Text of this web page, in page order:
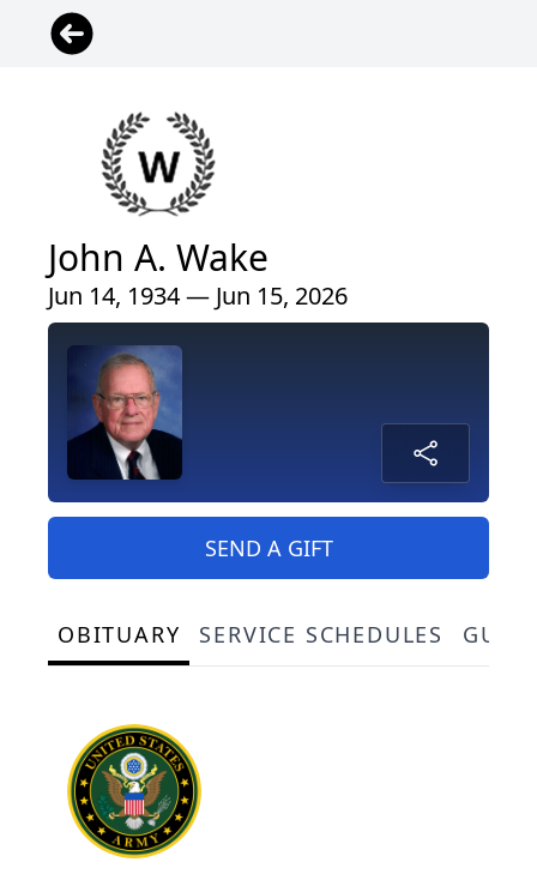
John A. Wake
Jun 14, 1934 — Jun 15, 2026
SEND A GIFT
OBITUARY SERVICE SCHEDULES